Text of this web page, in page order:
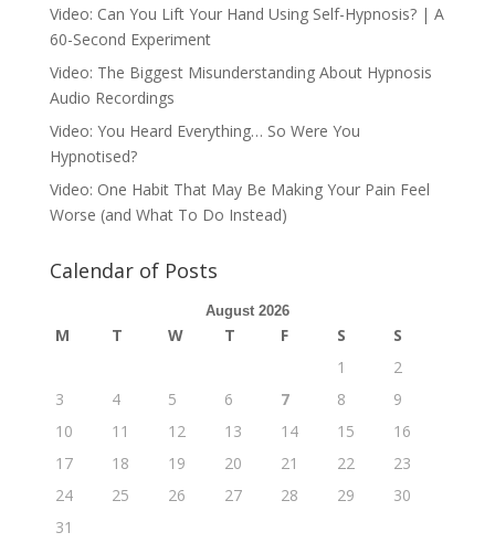
Video: Can You Lift Your Hand Using Self-Hypnosis? | A
60-Second Experiment
Video: The Biggest Misunderstanding About Hypnosis
Audio Recordings
Video: You Heard Everything… So Were You
Hypnotised?
Video: One Habit That May Be Making Your Pain Feel
Worse (and What To Do Instead)
Calendar of Posts
August 2026
M T W T F S
S
1
2
3
4 5 6 7 8
9
10
11 12 13 14 15
16
17
18 19 20 21 22
23
24
25 26 27 28 29
30
31